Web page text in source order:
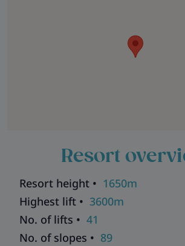
Resort
Resort height • 1650m
Highest lift • 3600m
No. of lifts • 41
No. of slopes • 89